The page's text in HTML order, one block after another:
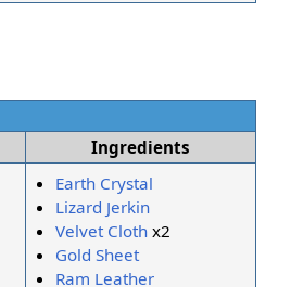
Ingredients
Earth Crystal
Lizard Jerkin
Velvet Clothx2
Gold Sheet
Ram Leather